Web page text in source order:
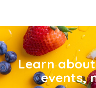
Learn
events,